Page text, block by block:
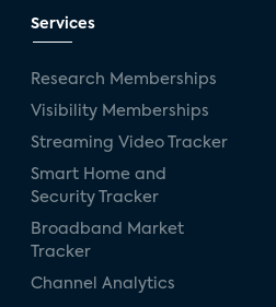
Services
Research Memberships
Visibility Memberships
Streaming Video Tracker
Smart Home and
Security Tracker
Broadband Market
Tracker
Channel Analytics